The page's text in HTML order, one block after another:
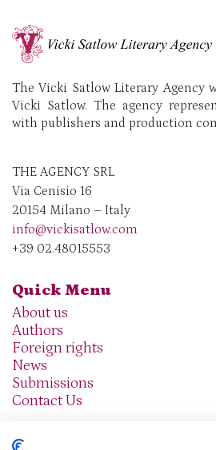
The Vicki Satlow Literary Agency
Vicki Satlow. The agency
with publishers and production
THE AGENCY SRL
Via Cenisio 16
20154 Milano – Italy
info@vickisatlow.com
+39 02.48015553
Quick Menu
About us
Authors
Foreign rights
News
Submissions
Contact Us